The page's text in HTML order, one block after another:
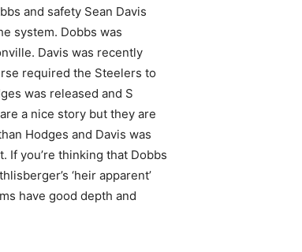
and safety Sean Davis
system. Dobbs was
Davis was recently
required the Steelers to
was released and S
a nice story but they are
Hodges and Davis was
If you’re thinking that Dobbs
‘heir apparent’
have good depth and